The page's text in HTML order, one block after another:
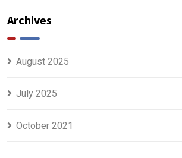
Archives
August 2025
July 2025
October 2021